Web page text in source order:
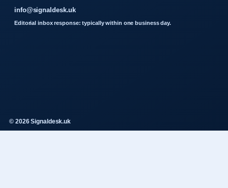
info@signaldesk.uk
Editorial inbox response: typically within one business day.
© 2026 Signaldesk.uk